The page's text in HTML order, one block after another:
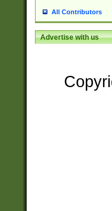
All Contributors
Advertise with us